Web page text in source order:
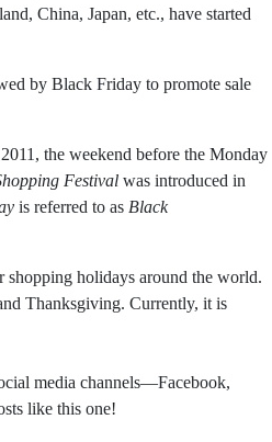
China, Japan, etc., have started
by Black Friday to promote sale
the weekend before the Monday
Festival was introduced in
is referred to as Black
shopping holidays around the world.
Thanksgiving. Currently, it is
media channels—Facebook,
like this one!